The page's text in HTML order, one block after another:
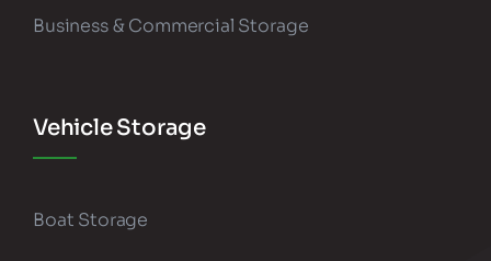
Business & Commercial Storage
Vehicle Storage
Boat Storage